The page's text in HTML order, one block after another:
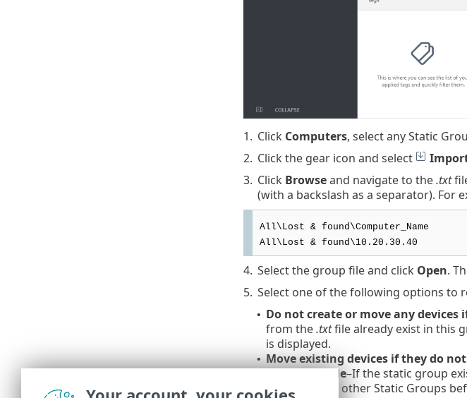
1. Click Computers, select any Static
2. Click the gear icon and select
3. Click Browseand navigate to the.txt
(with a backslash as a separator). For
All\Lost & found\Computer_Name
All\Lost & found\10.20.30.40
4. Select the group file and click Open.
5. Select one of the following options to
• Do not create or move any
from the.txtfile already exist in this
is displayed.
• Move existing devices if they do
when possible–If the static group
computers to other Static Groups